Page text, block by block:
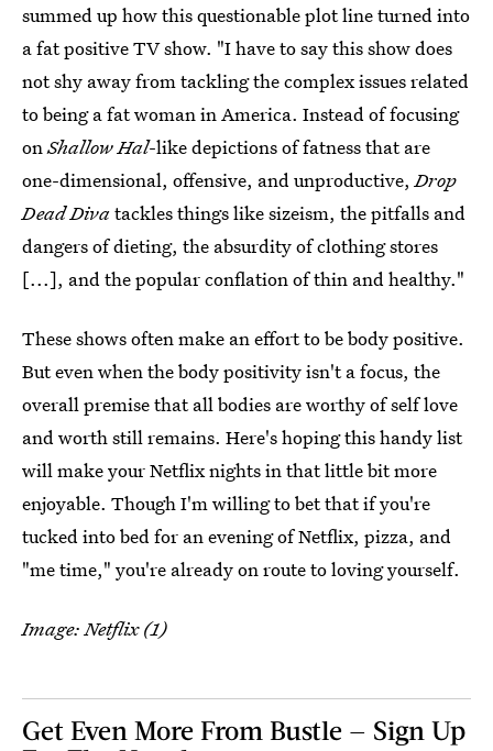
summed up how this questionable plot line turned into
a fat positive TV show. "I have to say this show does
not shy away from tackling the complex issues related
to being a fat woman in America. Instead of focusing
on Shallow Hal-like depictions of fatness that are
one-dimensional, offensive, and unproductive, Drop
Dead Divatackles things like sizeism, the pitfalls and
dangers of dieting, the absurdity of clothing stores
[...], and the popular conflation of thin and healthy."
These shows often make an effort to be body positive.
But even when the body positivity isn't a focus, the
overall premise that all bodies are worthy of self love
and worth still remains. Here's hoping this handy list
will make your Netflix nights in that little bit more
enjoyable. Though I'm willing to bet that if you're
tucked into bed for an evening of Netflix, pizza, and
"me time," you're already on route to loving yourself.
Image: Netflix (1)
Get Even More From Bustle — Sign Up